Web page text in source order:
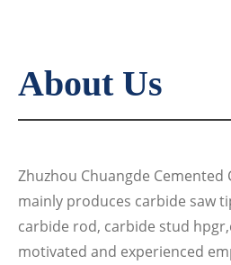
About Us
Zhuzhou Chuangde Cemented
mainly produces carbide saw
carbide rod, carbide stud
motivated and experienced